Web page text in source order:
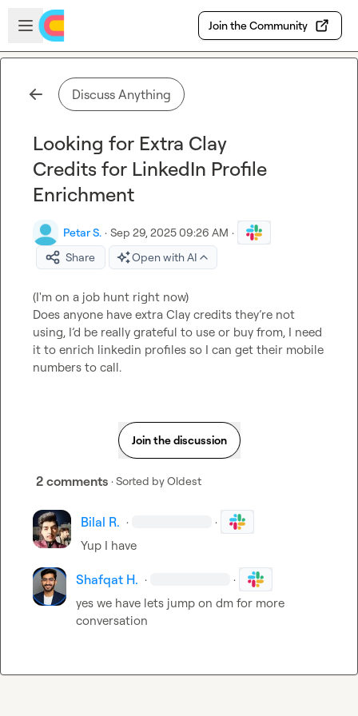
Skip to main content
Open sidebar
Join the Community
Discuss Anything
Looking for Extra Clay
Credits for LinkedIn Profile
Enrichment
Petar S. · Sep 29, 2025 09:26 AM ·
Share
Open with AI
(I'm on a job hunt right now)
Does anyone have extra Clay credits they’re not
using, I’d be really grateful to use or buy from, I need
it to enrich linkedin profiles so I can get their mobile
numbers to call.
Join the discussion
2 comments · Sorted byOldest
Bilal R. · ·
Yup I have
Shafqat H. · ·
yes we have lets jump on dm for more
conversation